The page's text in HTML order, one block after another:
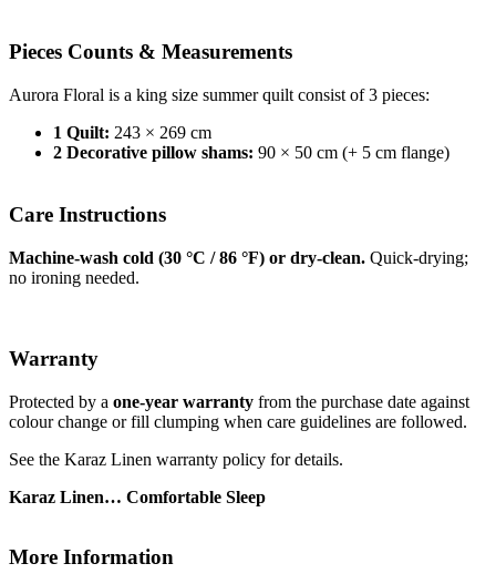
Pieces Counts & Measurements
Aurora Floral is a king size summer quilt consist of 3 pieces:
1 Quilt: 243 × 269 cm
2 Decorative pillow shams: 90 × 50 cm (+ 5 cm flange)
Care Instructions
Machine-wash cold (30 °C / 86 °F) or dry-clean. Quick-drying;
no ironing needed.
Warranty
Protected by a one-year warranty from the purchase date against
colour change or fill clumping when care guidelines are followed.
See the Karaz Linen warranty policy for details.
Karaz Linen… Comfortable Sleep
More Information